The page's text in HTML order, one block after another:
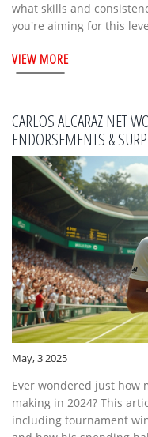
what skills and
you're aiming for this
tips, relatable examples,
how 4.0s train and
guide has answers.
VIEW MORE
CARLOS ALCARAZ NET
ENDORSEMENTS &
May, 3 2025
Ever wondered just how
making in 2024? This
including tournament